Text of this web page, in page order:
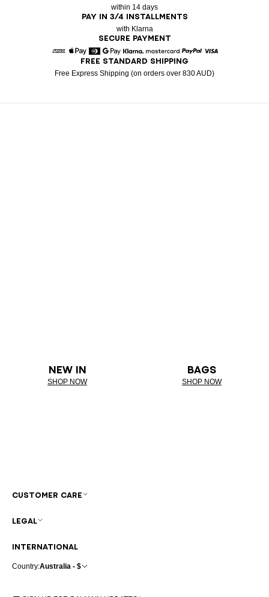
within 14 days
PAY IN 3/4 INSTALLMENTS
with Klarna
SECURE PAYMENT
American Express
Apple Pay
DinersGoogle Pay
Klarna Mastercard
FREE STANDARD SHIPPING
Free Express Shipping (on orders over 830 AUD)
NEW IN
SHOP NOW
BAGS
SHOP NOW
INTERNATIONAL
Country:Australia - $
CUSTOMER CARE
LEGAL